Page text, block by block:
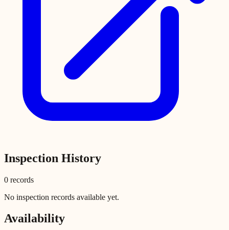
Inspection History
0 records
No inspection records available yet.
Availability